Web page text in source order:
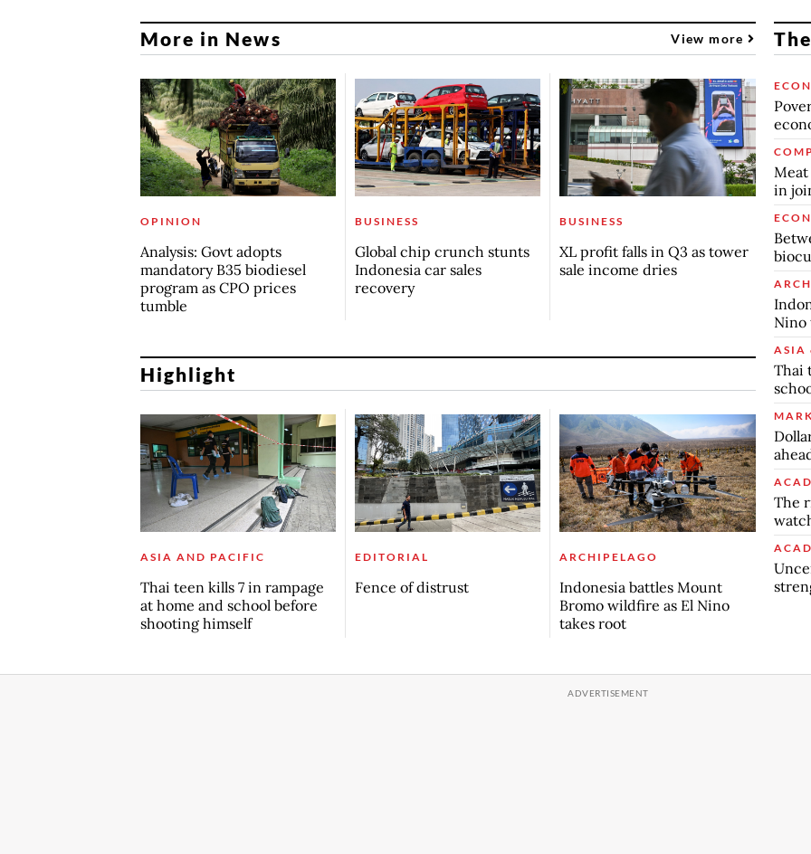
More in News View more
OPINION
Analysis: Govt adopts
mandatory B35 biodiesel
program as CPO prices
tumble
BUSINESS
Global chip crunch stunts
Indonesia car sales
recovery
BUSINESS
XL profit falls in Q3 as tower
sale income dries
Highlight
ASIA AND PACIFIC
Thai teen kills 7 in rampage
at home and school before
shooting himself
EDITORIAL
Fence of distrust
ARCHIPELAGO
Indonesia battles Mount
Bromo wildfire as El Nino
takes root
Meat
in
Nino
ASIA
Thai
The